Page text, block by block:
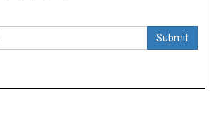
Submit